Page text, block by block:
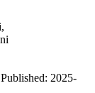
2025-